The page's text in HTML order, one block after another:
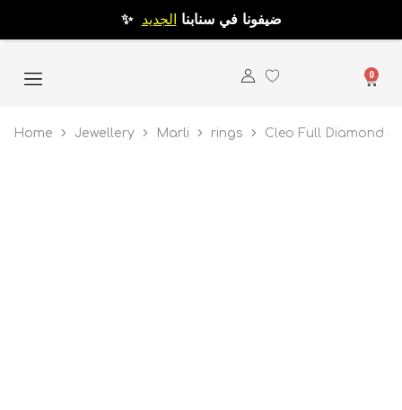
✨ ضيفونا في سنابنا الجديد
0
Home Jewellery Marli rings Cleo Full Diamond